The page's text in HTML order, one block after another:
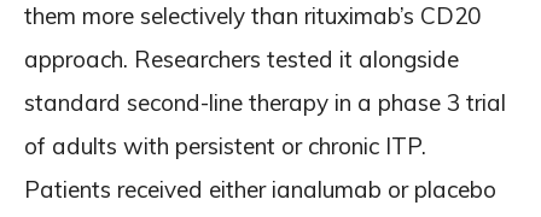
them more selectively than rituximab’s CD20
approach. Researchers tested it alongside
standard second-line therapy in a phase 3 trial
of adults with persistent or chronic ITP.
Patients received either ianalumab or placebo